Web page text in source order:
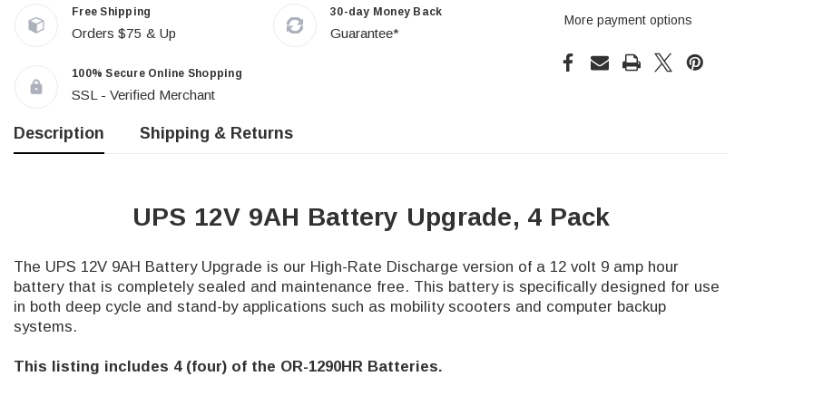
Free Shipping
Orders $75 & Up
30-day Money Back
Guarantee*
100% Secure Online Shopping
SSL - Verified Merchant
More payment options
Description Shipping & Returns
UPS 12V 9AH Battery Upgrade, 4 Pack
The UPS 12V 9AH Battery Upgrade is our High-Rate Discharge version of a 12 volt 9 amp hour
battery that is completely sealed and maintenance free. This battery is specifically designed for use
in both deep cycle and stand-by applications such as mobility scooters and computer backup
systems.
This listing includes 4 (four) of the OR-1290HR Batteries.